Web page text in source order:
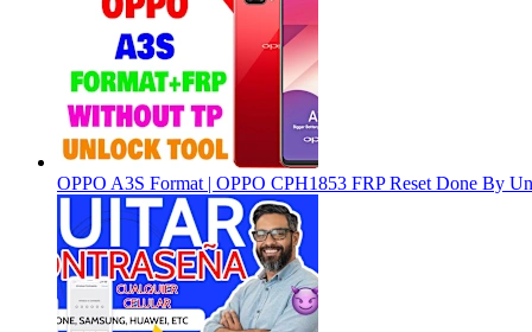
OPPO A3S Format | OPPO CPH1853 FRP Reset Done By